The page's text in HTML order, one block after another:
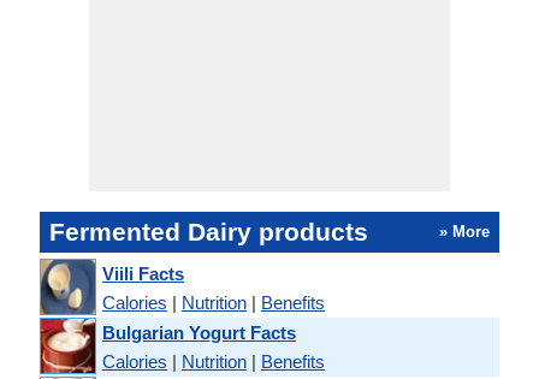
Fermented Dairy products » More
Viili Facts
Calories | Nutrition | Benefits
Bulgarian Yogurt Facts
Calories | Nutrition | Benefits